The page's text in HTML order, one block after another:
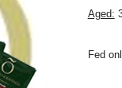
Aged:
Fed